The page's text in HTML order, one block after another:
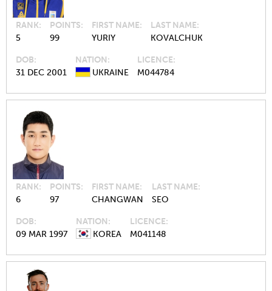
RANK
5
POINTS
99
FIRST NAME
YURIY
LAST NAME
KOVALCHUK
DOB
31 DEC 2001
NATION
UKRAINE
LICENCE
M044784
RANK
6
POINTS
97
FIRST NAME
CHANGWAN
LAST NAME
SEO
DOB
09 MAR 1997
NATION
KOREA
LICENCE
M041148